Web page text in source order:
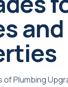
and
of Plumbing